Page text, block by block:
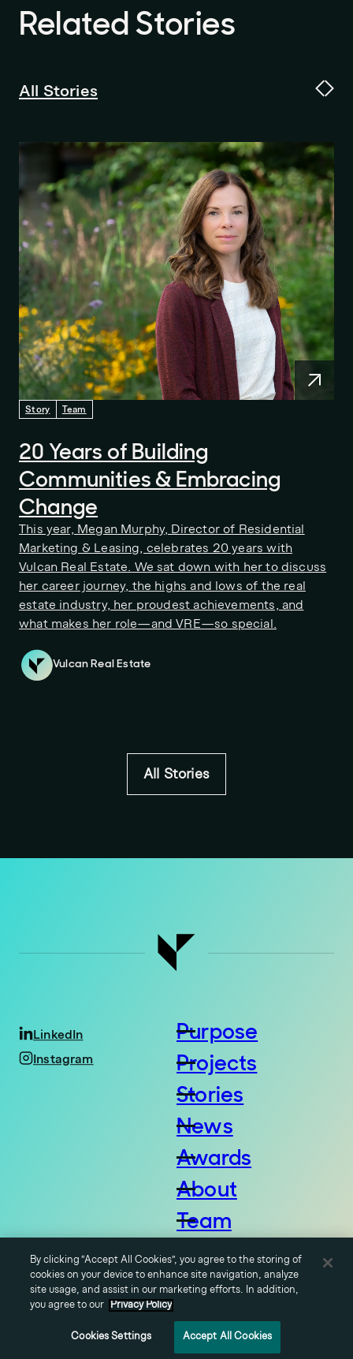
RelatedStories
All Stories
Story Team
20 Years of Building
Communities & Embracing
Change
This year, Megan Murphy, Director of Residential
Marketing & Leasing, celebrates 20 years with
Vulcan Real Estate. We sat down with her to discuss
her career journey, the highs and lows of the real
estate industry, her proudest achievements, and
what makes her role—and VRE—so special.
Vulcan Real Estate
All Stories
LinkedIn
Instagram
Purpose
Projects
Stories
News
Awards
About
Team
Careers
Contact
© 2026 Vale Group LLC,
all rights reserved.
Terms of Use
By clicking “Accept All Cookies”, you agree to the storing of
cookies on your device to enhance site navigation, analyze
site usage, and assist in our marketing efforts. In addition,
you agree to our
Privacy Policy
Cookies Settings Accept All Cookies